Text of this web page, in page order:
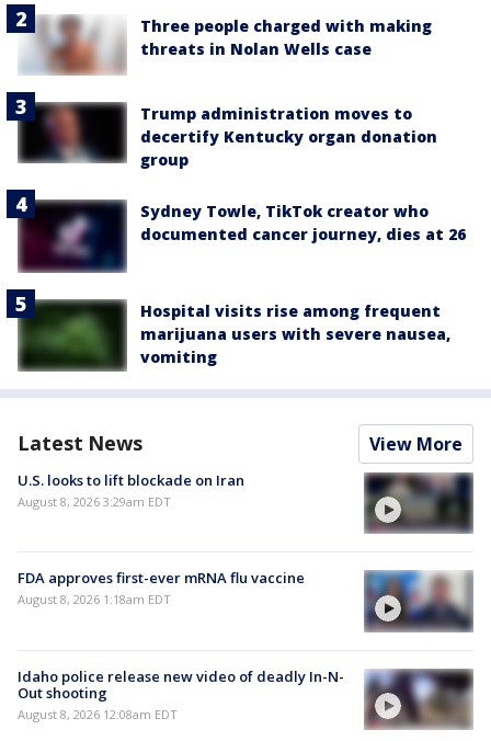
Three people charged with making
threats in Nolan Wells case
Trump administration moves to
decertify Kentucky organ donation
group
Sydney Towle, TikTok creator who
documented cancer journey, dies at 26
Hospital visits rise among frequent
marijuana users with severe nausea,
vomiting
Latest News View More
U.S. looks to lift blockade on Iran
August 8, 2026 3:29am EDT
FDA approves first-ever mRNA flu vaccine
August 8, 2026 1:18am EDT
Idaho police release new video of deadly In-N-
Out shooting
August 8, 2026 12:08am EDT